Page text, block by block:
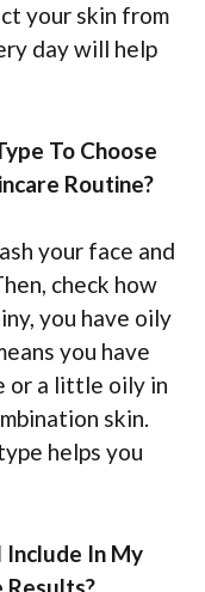
your skin from
day will help
To Choose
Routine?
your face and
check how
you have oily
you have
or a little oily in
skin.
helps you
In My
Results?